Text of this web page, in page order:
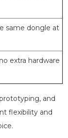
same dongle at
extra hardware
and
flexibility and